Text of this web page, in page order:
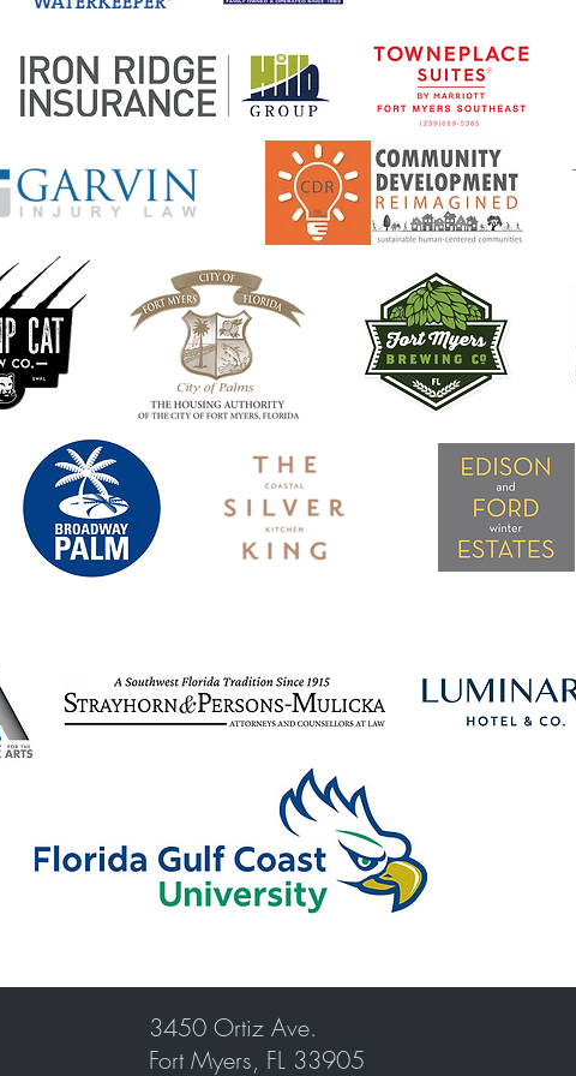
3450 Ortiz Ave.
Fort Myers, FL 33905